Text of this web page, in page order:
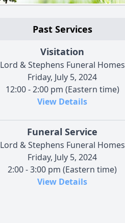
Past Services
Visitation
Lord & Stephens Funeral Homes
Friday, July 5, 2024
12:00 - 2:00 pm (Eastern time)
View Details
Funeral Service
Lord & Stephens Funeral Homes
Friday, July 5, 2024
2:00 - 3:00 pm (Eastern time)
View Details